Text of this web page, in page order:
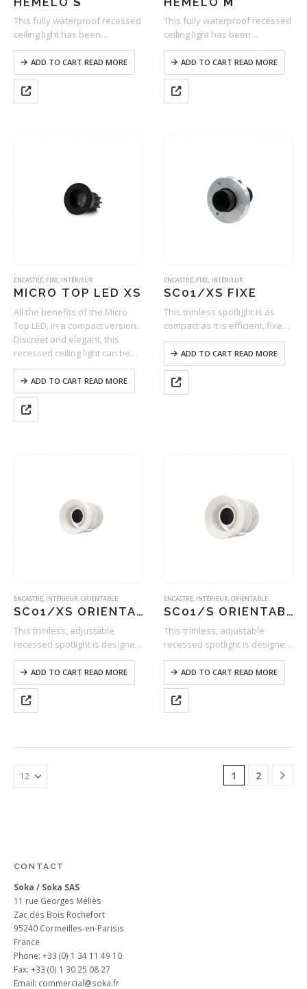
This fully waterproof recessed
ceiling light has been
specifically developed for
lighting damp spaces. As
compact as it is efficient, it
offers a wide range of optics
and two types…
ADD TO CART READ MORE
This fully waterproof recessed
ceiling light has been
specifically developed for
lighting damp spaces. As
compact as it is efficient, it
offers a wide range of optics
and two types…
ADD TO CART READ MORE
ENCASTRÉ, FIXE, INTÉRIEUR
MICRO TOP LED XS
All the benefits of the Micro
Top LED, in a compact version.
Discreet and elegant, this
recessed ceiling light can be
mounted into all types of false
ceilings with ease (BA13,…
ADD TO CART READ MORE
ENCASTRÉ, FIXE, INTÉRIEUR
SC01/XS FIXE
This trimless spotlight is as
compact as it is efficient, fixed
using a ball-bearing system on
a support integrated into the
ceiling. With the option to
adjust to two different…
ADD TO CART READ MORE
ENCASTRÉ, INTÉRIEUR,ORIENTABLE
SC01/XS ORIENTABLE
This trimless, adjustable
recessed spotlight is designed
to be perfectly discreet. As a
result, it is ideal for accent
lighting, as it highlights the
subject to be illuminated while
blending…
ADD TO CART READ MORE
ENCASTRÉ, INTÉRIEUR,ORIENTABLE
SC01/S ORIENTABLE
This trimless, adjustable
recessed spotlight is designed
to be perfectly discreet. As a
result, it is ideal for accent
lighting, as it highlights the
subject to be illuminated while
blending…
ADD TO CART READ MORE
1 2
CONTACT
Soka / Soka SAS
11 rue Georges Méliès
Zac des Bois Rochefort
95240 Cormeilles-en-Parisis
France
Phone: +33 (0) 1 34 11 49 10
Fax: +33 (0) 1 30 25 08 27
Email: commercial@soka.fr